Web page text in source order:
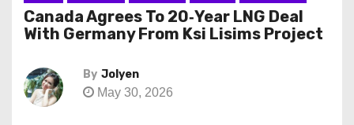
Canada Agrees To 20‑Year LNG Deal
With Germany From Ksi Lisims Project
By Jolyen
May 30, 2026